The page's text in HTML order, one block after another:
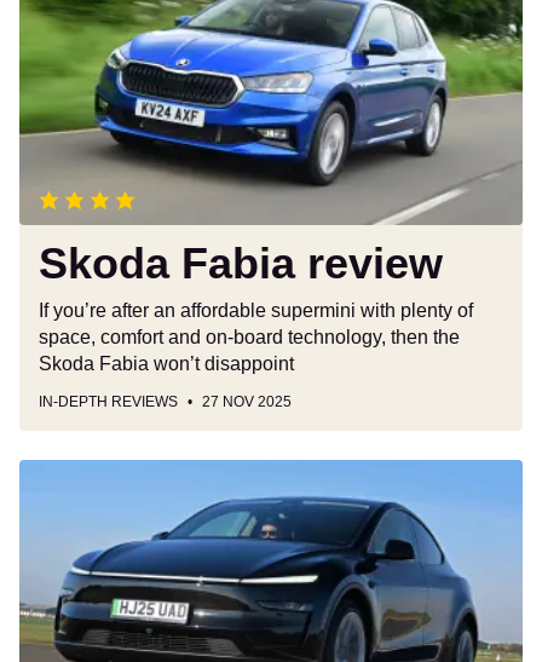
review
Skoda Fabia review
If you’re after an affordable supermini with plenty of
space, comfort and on-board technology, then the
Skoda Fabia won’t disappoint
IN-DEPTH REVIEWS 27 NOV 2025
review